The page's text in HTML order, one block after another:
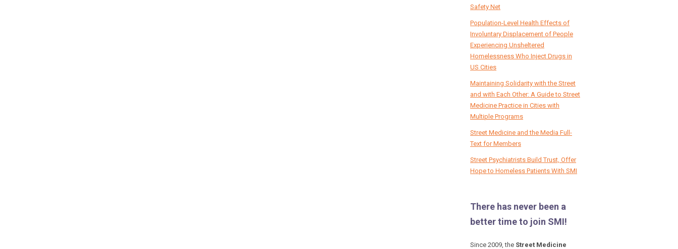
Safety Net
Population-Level Health Effects of
Involuntary Displacement of People
Experiencing Unsheltered
Homelessness Who Inject Drugs in
US Cities
Maintaining Solidarity with the Street
and with Each Other: A Guide to Street
Medicine Practice in Cities with
Multiple Programs
Street Medicine and the Media Full-
Text for Members
Street Psychiatrists Build Trust, Offer
Hope to Homeless Patients With SMI
There has never been a
better time to join SMI!
Since 2009, the Street Medicine